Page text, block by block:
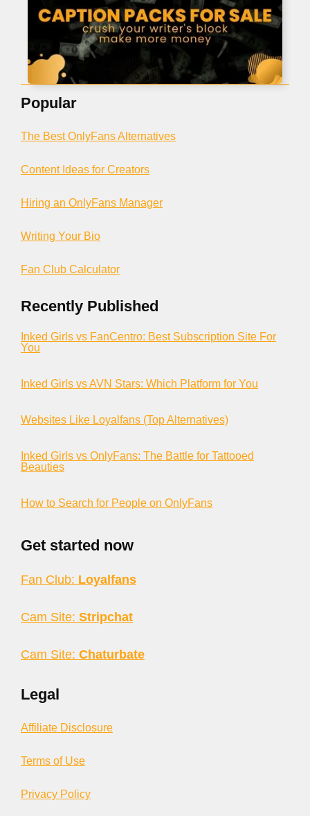
Popular
The Best OnlyFans Alternatives
Content Ideas for Creators
Hiring an OnlyFans Manager
Writing Your Bio
Fan Club Calculator
Recently Published
Inked Girls vs FanCentro: Best Subscription Site For
You
Inked Girls vs AVN Stars: Which Platform for You
Websites Like Loyalfans (Top Alternatives)
Inked Girls vs OnlyFans: The Battle for Tattooed
Beauties
How to Search for People on OnlyFans
Get started now
Fan Club: Loyalfans
Cam Site: Stripchat
Cam Site: Chaturbate
Legal
Affiliate Disclosure
Terms of Use
Privacy Policy